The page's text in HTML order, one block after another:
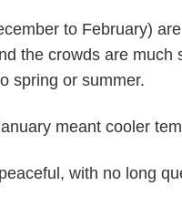
to February)
the crowds are much
spring or summer.
meant cooler
with no long